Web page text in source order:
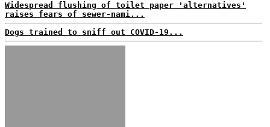
Widespread flushing of toilet paper 'alternatives'
raises fears of sewer-nami...
Dogs trained to sniff out COVID-19...